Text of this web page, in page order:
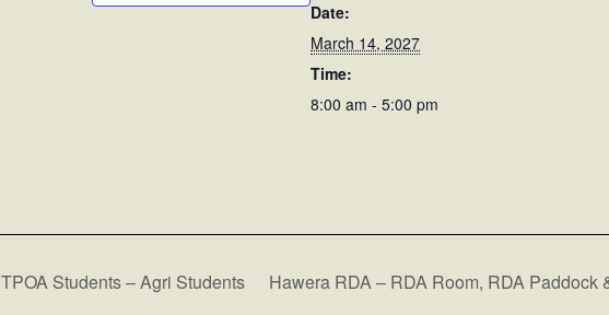
Date:
March 14, 2027
Time:
8:00 am - 5:00 pm
TPOA Students – Agri Students Hawera RDA – RDA Room, RDA Paddock